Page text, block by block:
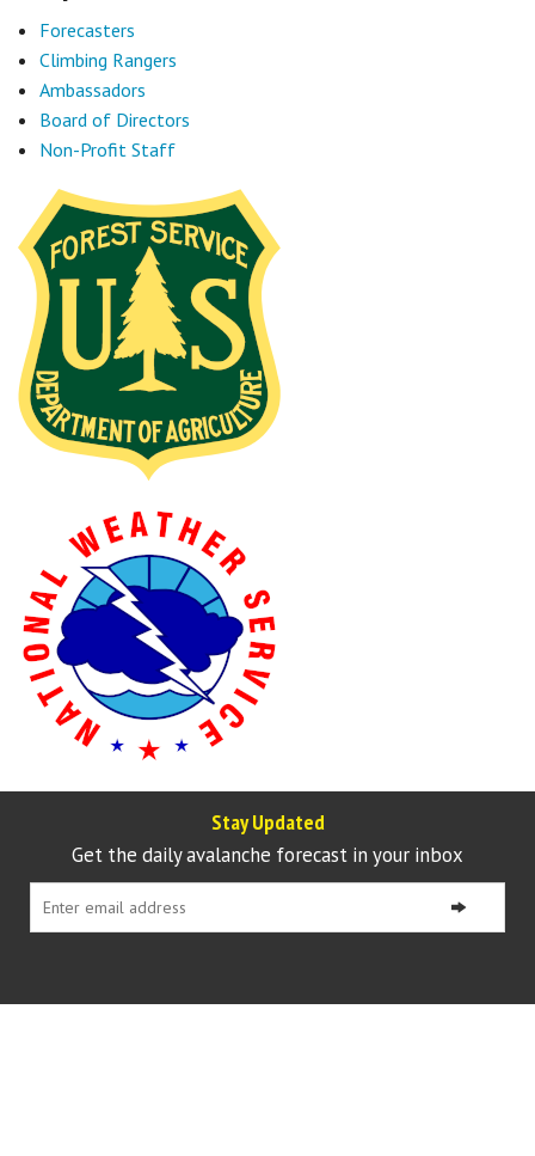
Forecasters
Climbing Rangers
Ambassadors
Board of Directors
Non-Profit Staff
Stay Updated
Get the daily avalanche forecast in your inbox